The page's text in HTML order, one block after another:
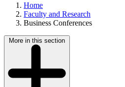
Home
Faculty and Research
Business Conferences
More in this section